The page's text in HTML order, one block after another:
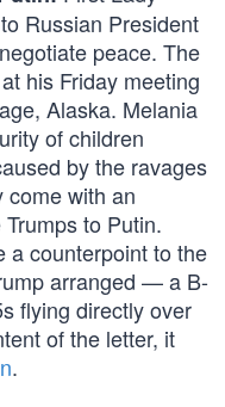
to Russian President
peace. The
at his Friday meeting
Alaska. Melania
of children
by the ravages
come with an
to Putin.
a counterpoint to the
arranged — a B-
flying directly over
of the letter, it
.